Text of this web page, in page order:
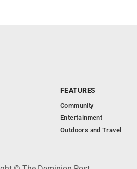
FEATURES
Community
Entertainment
Outdoors and Travel